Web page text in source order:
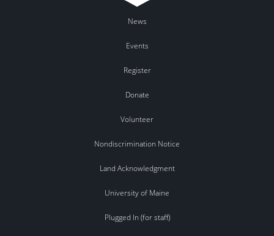
News
Events
Register
Donate
Volunteer
Nondiscrimination Notice
Land Acknowledgment
University of Maine
Plugged In (for staff)